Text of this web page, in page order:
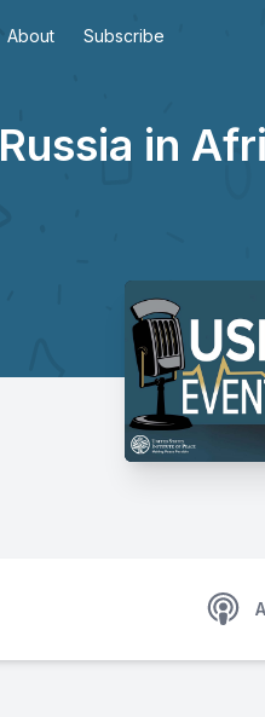
About Subscribe
Russia in